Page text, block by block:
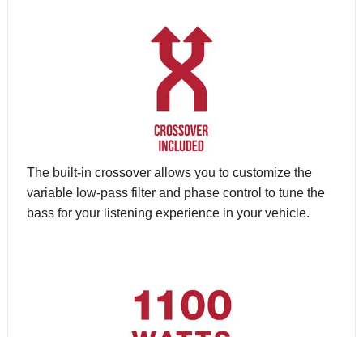
The built-in crossover allows you to customize the
variable low-pass filter and phase control to tune the
bass for your listening experience in your vehicle.